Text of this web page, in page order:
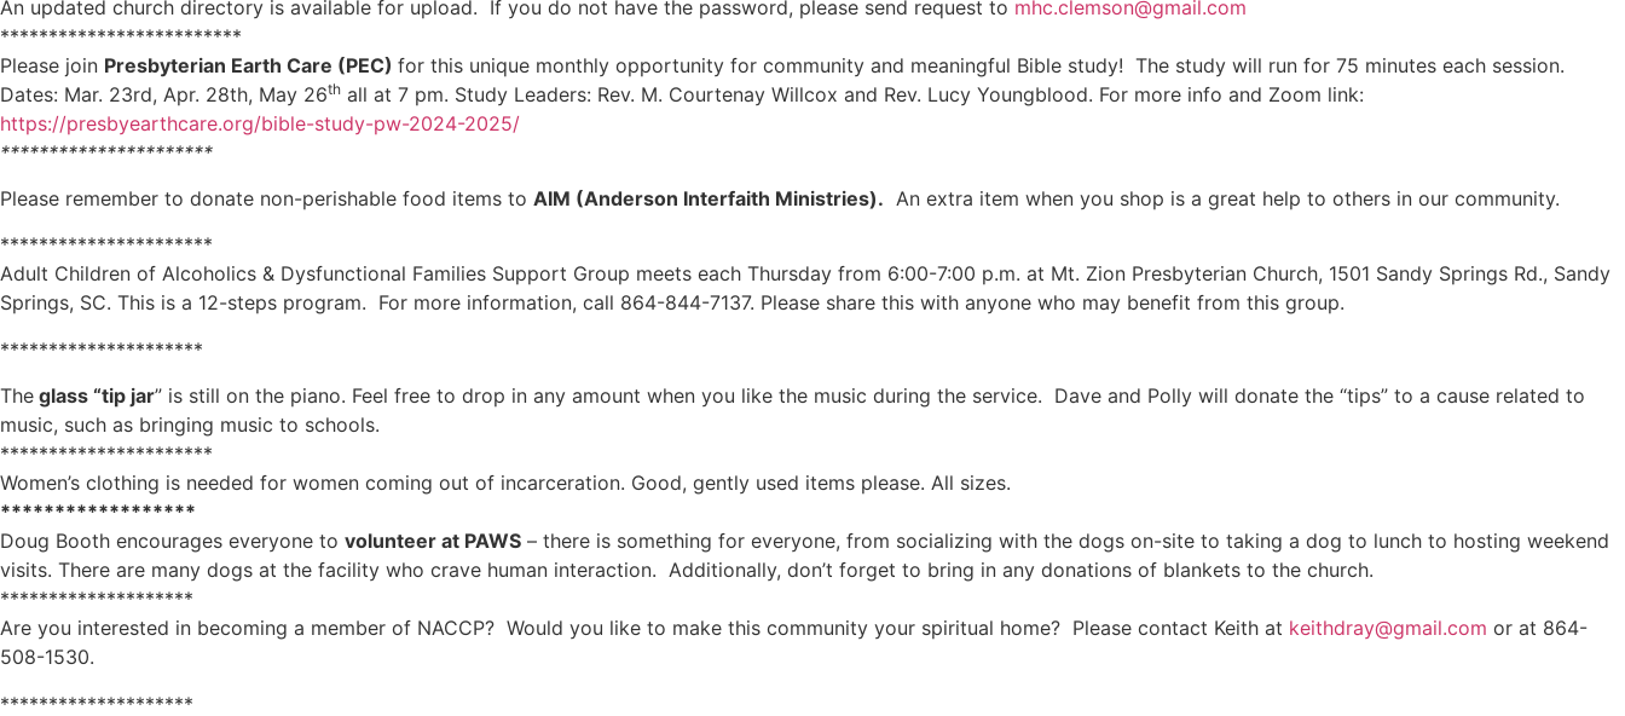
An updated church directory is available for upload. If you do not have the password, please send request to mhc.clemson@gmail.com
*************************
Please join Presbyterian Earth Care (PEC) for this unique monthly opportunity for community and meaningful Bible study! The study will run for 75 minutes each session.
Dates: Mar. 23rd, Apr. 28th, May 26th all at 7 pm. Study Leaders: Rev. M. Courtenay Willcox and Rev. Lucy Youngblood. For more info and Zoom link:
https://presbyearthcare.org/bible-study-pw-2024-2025/
**********************
Please remember to donate non-perishable food items to AIM (Anderson Interfaith Ministries). An extra item when you shop is a great help to others in our community.
**********************
Adult Children of Alcoholics & Dysfunctional Families Support Group meets each Thursday from 6:00-7:00 p.m. at Mt. Zion Presbyterian Church, 1501 Sandy Springs Rd., Sandy
Springs, SC. This is a 12-steps program. For more information, call 864-844-7137. Please share this with anyone who may benefit from this group.
*********************
The glass “tip jar” is still on the piano. Feel free to drop in any amount when you like the music during the service. Dave and Polly will donate the “tips” to a cause related to
music, such as bringing music to schools.
**********************
Women’s clothing is needed for women coming out of incarceration. Good, gently used items please. All sizes.
******************
Doug Booth encourages everyone to volunteer at PAWS – there is something for everyone, from socializing with the dogs on-site to taking a dog to lunch to hosting weekend
visits. There are many dogs at the facility who crave human interaction. Additionally, don’t forget to bring in any donations of blankets to the church.
********************
Are you interested in becoming a member of NACCP? Would you like to make this community your spiritual home? Please contact Keith at keithdray@gmail.com or at 864-
508-1530.
********************